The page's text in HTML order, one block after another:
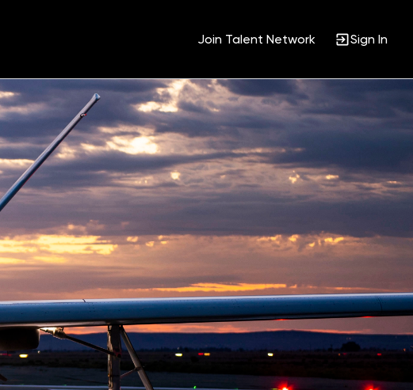
Join Talent Network Sign In